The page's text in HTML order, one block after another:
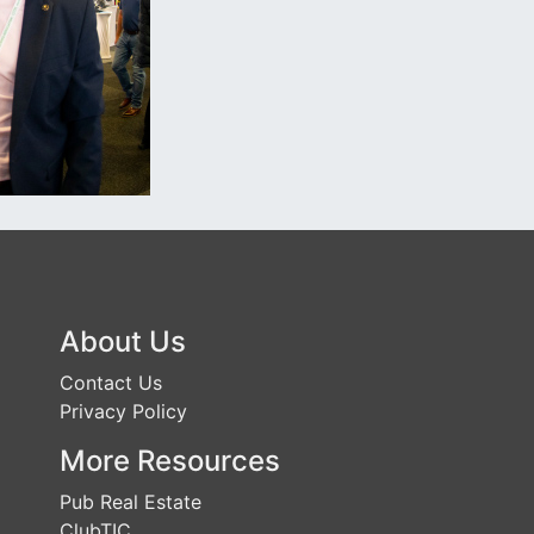
About Us
Contact Us
Privacy Policy
More Resources
Pub Real Estate